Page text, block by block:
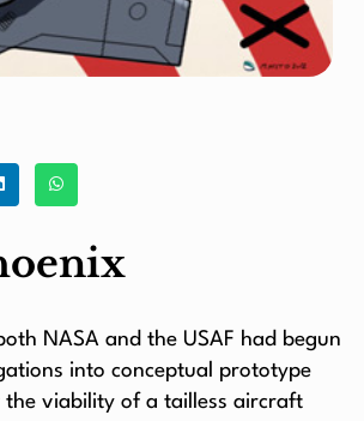
NASA and the USAF had begun
into conceptual prototype
the viability of a tailless aircraft